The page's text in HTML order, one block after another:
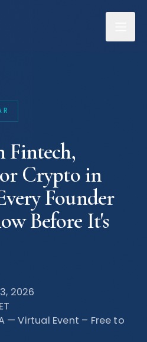
Fintech,
Crypto in
Founder
Before It's
2026
— Virtual Event – Free to